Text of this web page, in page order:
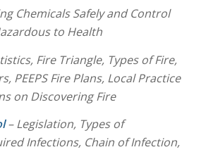
Chemicals Safely and Control
to Health
Fire Triangle, Types of Fire,
PEEPS Fire Plans, Local Practice
on Discovering Fire
– Legislation, Types of
Infections, Chain of Infection,